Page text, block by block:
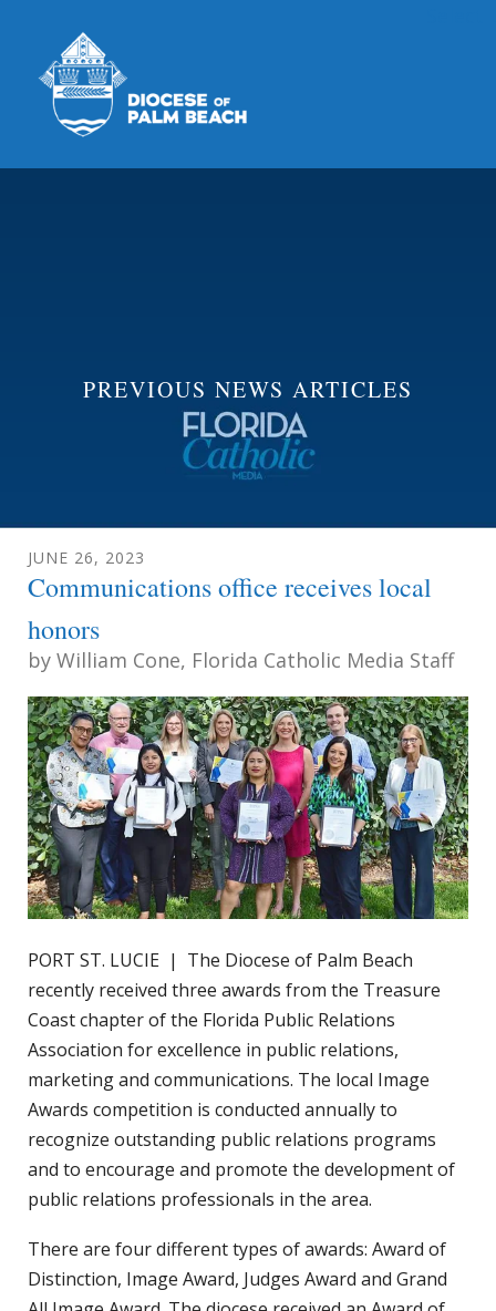
PREVIOUS NEWS ARTICLES
JUNE 26, 2023
Communications office receives local
honors
by William Cone, Florida Catholic Media Staff
PORT ST. LUCIE | The Diocese of Palm Beach
recently received three awards from the Treasure
Coast chapter of the Florida Public Relations
Association for excellence in public relations,
marketing and communications. The local Image
Awards competition is conducted annually to
recognize outstanding public relations programs
and to encourage and promote the development of
public relations professionals in the area.
There are four different types of awards: Award of
Distinction, Image Award, Judges Award and Grand